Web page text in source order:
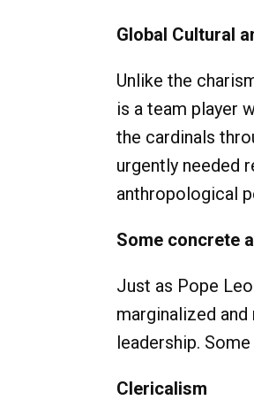
Global Cultural
Unlike the
is a team player
the cardinals
urgently needed
anthropological
Some concrete
Just as Pope
marginalized
leadership.
Clericalism